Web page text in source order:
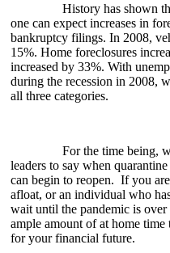
History has shown that
one can expect increases in
bankruptcy filings. In 2008,
15%. Home foreclosures
increased by 33%. With
during the recession in 2008,
all three categories.
For the time being, we
leaders to say when
can begin to reopen. If you
afloat, or an individual who
wait until the pandemic is
ample amount of at home
for your financial future.